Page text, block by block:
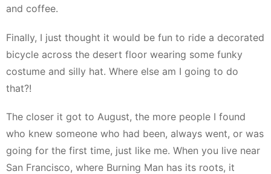
and coffee.
Finally, I just thought it would be fun to ride a decorated
bicycle across the desert floor wearing some funky
costume and silly hat. Where else am I going to do
that?!
The closer it got to August, the more people I found
who knew someone who had been, always went, or was
going for the first time, just like me. When you live near
San Francisco, where Burning Man has its roots, it